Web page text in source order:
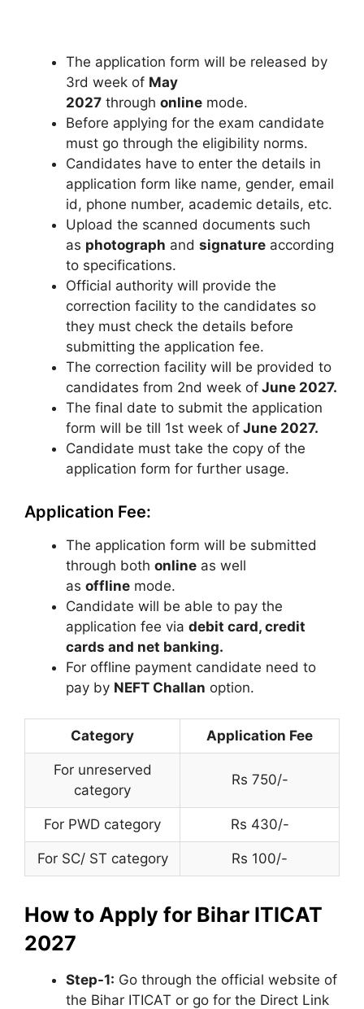
The application form will be released by
3rd week of May
2027 through online mode.
Before applying for the exam candidate
must go through the eligibility norms.
Candidates have to enter the details in
application form like name, gender, email
id, phone number, academic details, etc.
Upload the scanned documents such
as photograph and signature according
to specifications.
Official authority will provide the
correction facility to the candidates so
they must check the details before
submitting the application fee.
The correction facility will be provided to
candidates from 2nd week of June 2027.
The final date to submit the application
form will be till 1st week of June 2027.
Candidate must take the copy of the
application form for further usage.
Application Fee:
The application form will be submitted
through both online as well
as offline mode.
Candidate will be able to pay the
application fee via debit card, credit
cards and net banking.
For offline payment candidate need to
pay by NEFT Challan option.
Category Application Fee
For unreserved
category
Rs 750/-
For PWD category Rs 430/-
For SC/ ST category Rs 100/-
How to Apply for Bihar ITICAT
2027
Step-1: Go through the official website of
the Bihar ITICAT or go for the Direct Link